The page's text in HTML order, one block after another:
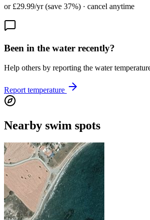
or £29.99/yr (save 37%) · cancel anytime
Been in the water recently?
Help others by reporting the water
Report temperature
Nearby swim spots